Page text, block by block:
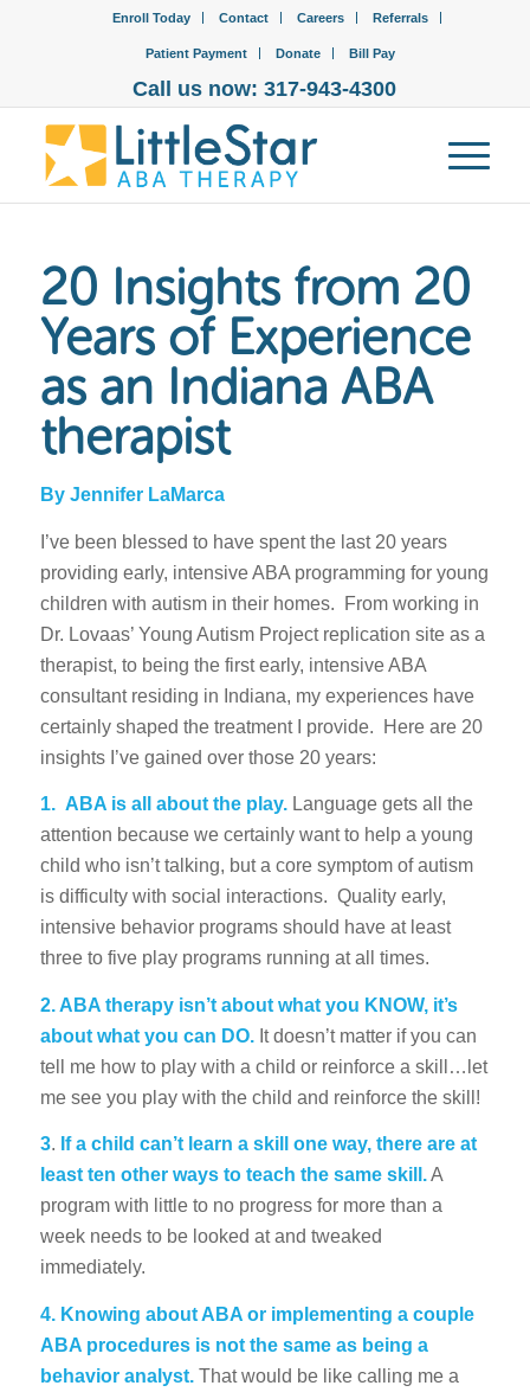
Enroll Today Contact Careers Referrals
Patient Payment Donate Bill Pay
Call us now: 317-943-4300
20 Insights from 20
Years of Experience
as an Indiana ABA
therapist
By Jennifer LaMarca
I’ve been blessed to have spent the last 20 years
providing early, intensive ABA programming for young
children with autism in their homes. From working in
Dr. Lovaas’ Young Autism Project replication site as a
therapist, to being the first early, intensive ABA
consultant residing in Indiana, my experiences have
certainly shaped the treatment I provide. Here are 20
insights I’ve gained over those 20 years:
1. ABA is all about the play.Language gets all the
attention because we certainly want to help a young
child who isn’t talking, but a core symptom of autism
is difficulty with social interactions. Quality early,
intensive behavior programs should have at least
three to five play programs running at all times.
2. ABA therapy isn’t about what you KNOW, it’s
about what you can DO.It doesn’t matter if you can
tell me how to play with a child or reinforce a skill…let
me see you play with the child and reinforce the skill!
3. If a child can’t learn a skill one way, there are at
least ten other ways to teach the same skill.A
program with little to no progress for more than a
week needs to be looked at and tweaked
immediately.
4. Knowing about ABA or implementing a couple
ABA procedures is not the same as being a
behavior analyst. That would be like calling me a